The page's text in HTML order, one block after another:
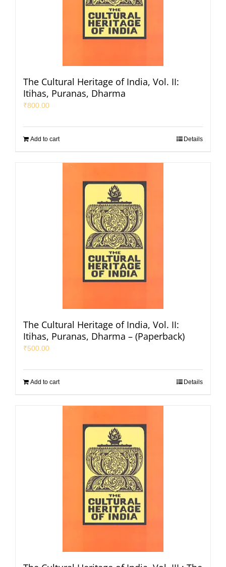
The Cultural Heritage of India, Vol. II:
Itihas, Puranas, Dharma
₹800.00
Add to cart Details
The Cultural Heritage of India, Vol. II:
Itihas, Puranas, Dharma – (Paperback)
₹500.00
Add to cart Details